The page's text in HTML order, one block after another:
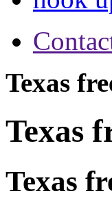
Texas
Texas
Texas